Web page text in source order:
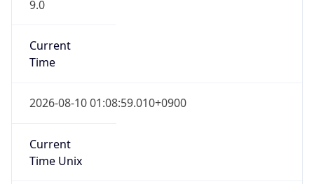
9.0
Current
Time
2026-08-10 01:08:59.010+0900
Current
Time Unix